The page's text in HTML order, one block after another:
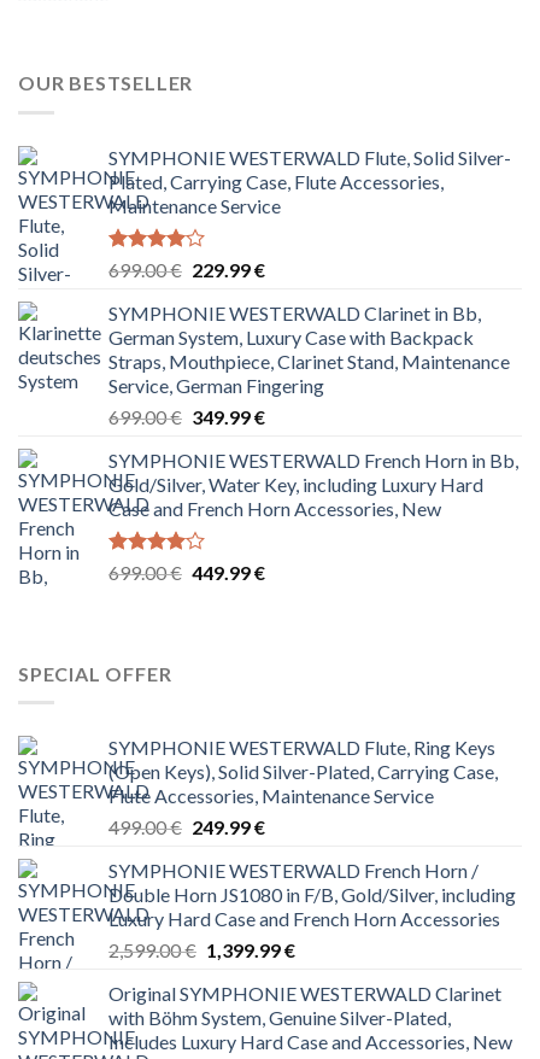
OUR BESTSELLER
SYMPHONIE WESTERWALD Flute, Solid Silver-
Plated, Carrying Case, Flute Accessories,
Maintenance Service
Rated
of 5
699.00€ Original
was:
699.00 €.
229.99€Current
is:
229.99 €.
SYMPHONIE WESTERWALD Clarinet in Bb,
German System, Luxury Case with Backpack
Straps, Mouthpiece, Clarinet Stand, Maintenance
Service, German Fingering
699.00€ Original
was:
699.00 €.
349.99€Current
is:
349.99 €.
SYMPHONIE WESTERWALD French Horn in Bb,
Gold/Silver, Water Key, including Luxury Hard
Case and French Horn Accessories, New
Rated
699.00€ Original
449.99€Current
SPECIAL OFFER
SYMPHONIE WESTERWALD Flute, Ring Keys
(Open Keys), Solid Silver-Plated, Carrying Case,
Flute Accessories, Maintenance Service
499.00€ Original
was:
499.00 €.
249.99€Current
is:
249.99 €.
SYMPHONIE WESTERWALD French Horn /
Double Horn JS1080 in F/B, Gold/Silver, including
Luxury Hard Case and French Horn Accessories
2,599.00€ Original
was:
2,599.00 €.
1,399.99€Current
is:
1,399.99 €.
Original SYMPHONIE WESTERWALD Clarinet
with Böhm System, Genuine Silver-Plated,
Includes Luxury Hard Case and Accessories, New